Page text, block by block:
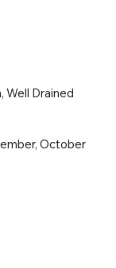
Well Drained
October